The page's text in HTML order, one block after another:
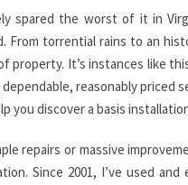
spared the worst of it in
From torrential rains to an
property. It’s instances like
reasonably priced
you discover a basis
repairs or massive
Since 2001, I’ve used